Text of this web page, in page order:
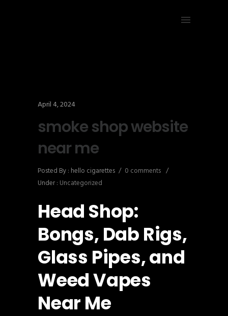
April 4, 2024
smoke shop website
near me
Posted By : hello cigarettes / 0 comments /
Under : Uncategorized
Head Shop:
Bongs, Dab Rigs,
Glass Pipes, and
Weed Vapes
Near Me